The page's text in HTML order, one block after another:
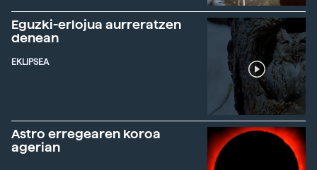
Eguzki-erlojua aurreratzen
denean
EKLIPSEA
Astro erregearen koroa
agerian